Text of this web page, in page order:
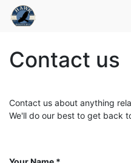
Contact us
Contact us about anything
We'll do our best to get back